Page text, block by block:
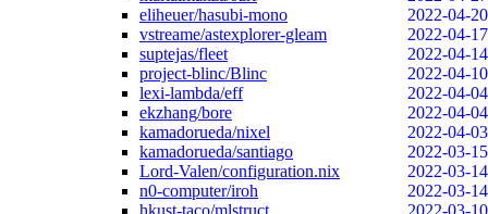
eliheuer/hasubi-mono
2022-04-20
vstreame/astexplorer-gleam
2022-04-17
suptejas/fleet
2022-04-14
project-blinc/Blinc
2022-04-10
lexi-lambda/eff
2022-04-04
ekzhang/bore
2022-04-04
kamadorueda/nixel
2022-04-03
kamadorueda/santiago
2022-03-15
Lord-Valen/configuration.nix
2022-03-14
n0-computer/iroh
2022-03-14
hkust-taco/mlstruct
2022-03-10